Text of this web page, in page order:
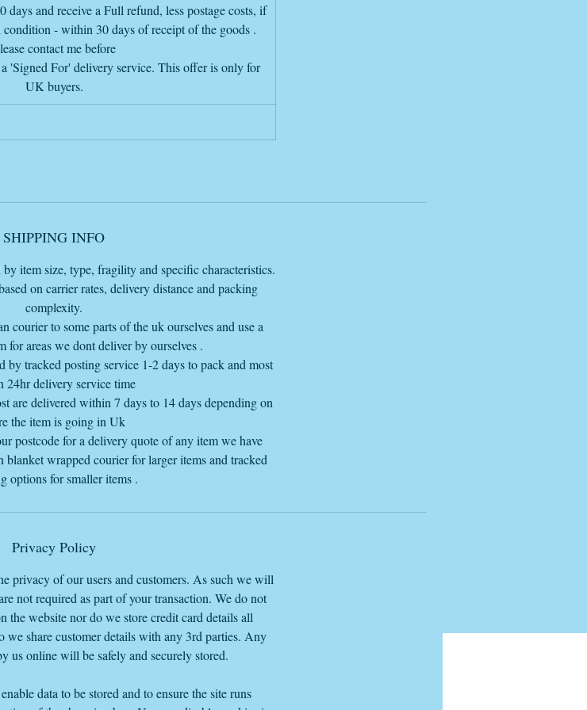
days and receive a Full refund, less postage costs, if
- within 30 days of receipt of the goods .
contact me before
'Signed For' delivery service. This offer is only for
UK buyers.
SHIPPING INFO
item size, type, fragility and specific characteristics.
on carrier rates, delivery distance and packing
complexity.
courier to some parts of the uk ourselves and use a
for areas we dont deliver by ourselves .
by tracked posting service 1-2 days to pack and most
24hr delivery service time
are delivered within 7 days to 14 days depending on
the item is going in Uk
postcode for a delivery quote of any item we have
blanket wrapped courier for larger items and tracked
options for smaller items .
Privacy Policy
privacy of our users and customers. As such we will
not required as part of your transaction. We do not
the website nor do we store credit card details all
we share customer details with any 3rd parties. Any
us online will be safely and securely stored.
data to be stored and to ensure the site runs